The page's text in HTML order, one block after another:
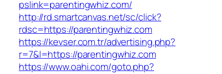
pslink=parentingwhiz.com/
http://rd.smartcanvas.net/sc/click?
rdsc=https://parentingwhiz.com
https://kevser.com.tr/advertising.php?
r=7&l=https://parentingwhiz.com
https://www.oahi.com/goto.php?